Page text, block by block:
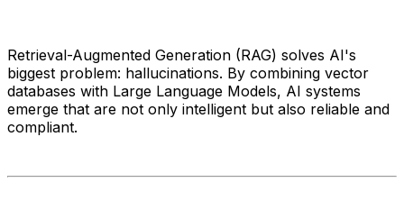
Retrieval-Augmented Generation (RAG) solves AI's
biggest problem: hallucinations. By combining vector
databases with Large Language Models, AI systems
emerge that are not only intelligent but also reliable and
compliant.